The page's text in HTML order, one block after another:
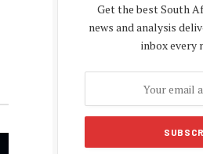
Get the best South
news and analysis
inbox every